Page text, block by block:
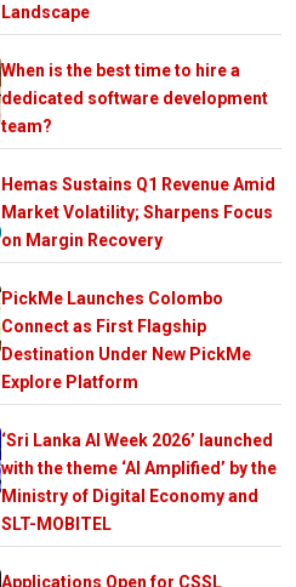
Landscape
When is the best time to hire a
dedicated software development
team?
Hemas Sustains Q1 Revenue Amid
Market Volatility; Sharpens Focus
on Margin Recovery
PickMe Launches Colombo
Connect as First Flagship
Destination Under New PickMe
Explore Platform
‘Sri Lanka AI Week 2026’ launched
with the theme ‘AI Amplified’ by the
Ministry of Digital Economy and
SLT-MOBITEL
Applications Open for CSSL